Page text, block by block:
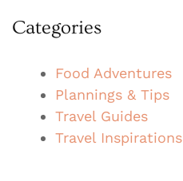
Categories
Food Adventures
Plannings & Tips
Travel Guides
Travel Inspirations